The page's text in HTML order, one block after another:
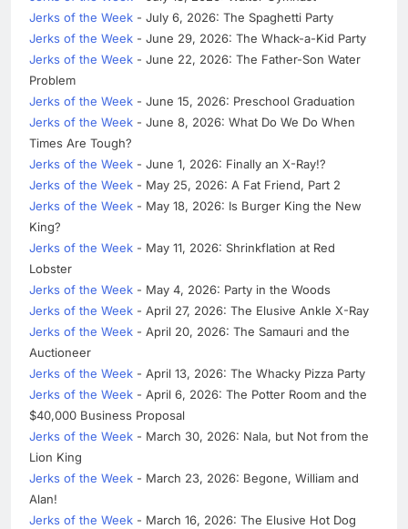
Jerks of the Week - July 6, 2026: The Spaghetti Party
Jerks of the Week - June 29, 2026: The Whack-a-Kid Party
Jerks of the Week - June 22, 2026: The Father-Son Water
Problem
Jerks of the Week - June 15, 2026: Preschool Graduation
Jerks of the Week - June 8, 2026: What Do We Do When
Times Are Tough?
Jerks of the Week - June 1, 2026: Finally an X-Ray!?
Jerks of the Week - May 25, 2026: A Fat Friend, Part 2
Jerks of the Week - May 18, 2026: Is Burger King the New
King?
Jerks of the Week - May 11, 2026: Shrinkflation at Red
Lobster
Jerks of the Week - May 4, 2026: Party in the Woods
Jerks of the Week - April 27, 2026: The Elusive Ankle X-Ray
Jerks of the Week - April 20, 2026: The Samauri and the
Auctioneer
Jerks of the Week - April 13, 2026: The Whacky Pizza Party
Jerks of the Week - April 6, 2026: The Potter Room and the
$40,000 Business Proposal
Jerks of the Week - March 30, 2026: Nala, but Not from the
Lion King
Jerks of the Week - March 23, 2026: Begone, William and
Alan!
Jerks of the Week - March 16, 2026: The Elusive Hot Dog